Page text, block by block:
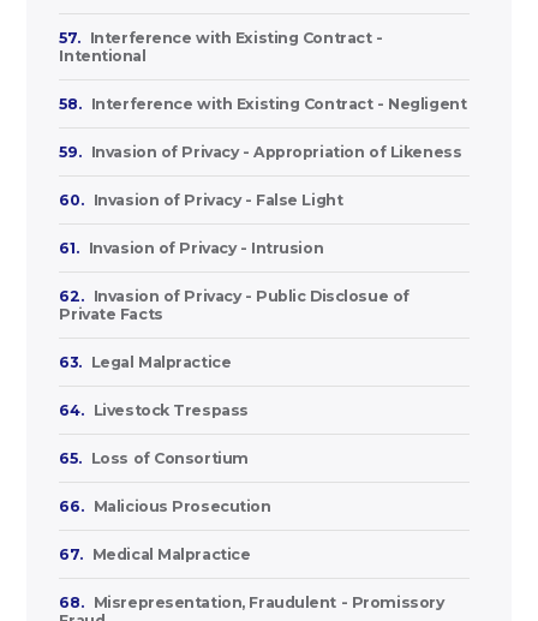
57.
Interference with Existing Contract -
Intentional
58. Interference with Existing Contract - Negligent
59. Invasion of Privacy - Appropriation of Likeness
60. Invasion of Privacy - False Light
61. Invasion of Privacy - Intrusion
62.
Invasion of Privacy - Public Disclosue of
Private Facts
63. Legal Malpractice
64. Livestock Trespass
65. Loss of Consortium
66. Malicious Prosecution
67. Medical Malpractice
68.
Misrepresentation, Fraudulent - Promissory